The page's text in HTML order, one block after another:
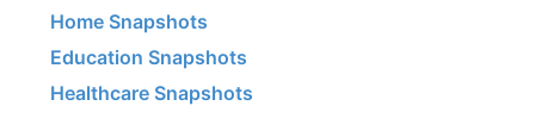
Home Snapshots
Education Snapshots
Healthcare Snapshots